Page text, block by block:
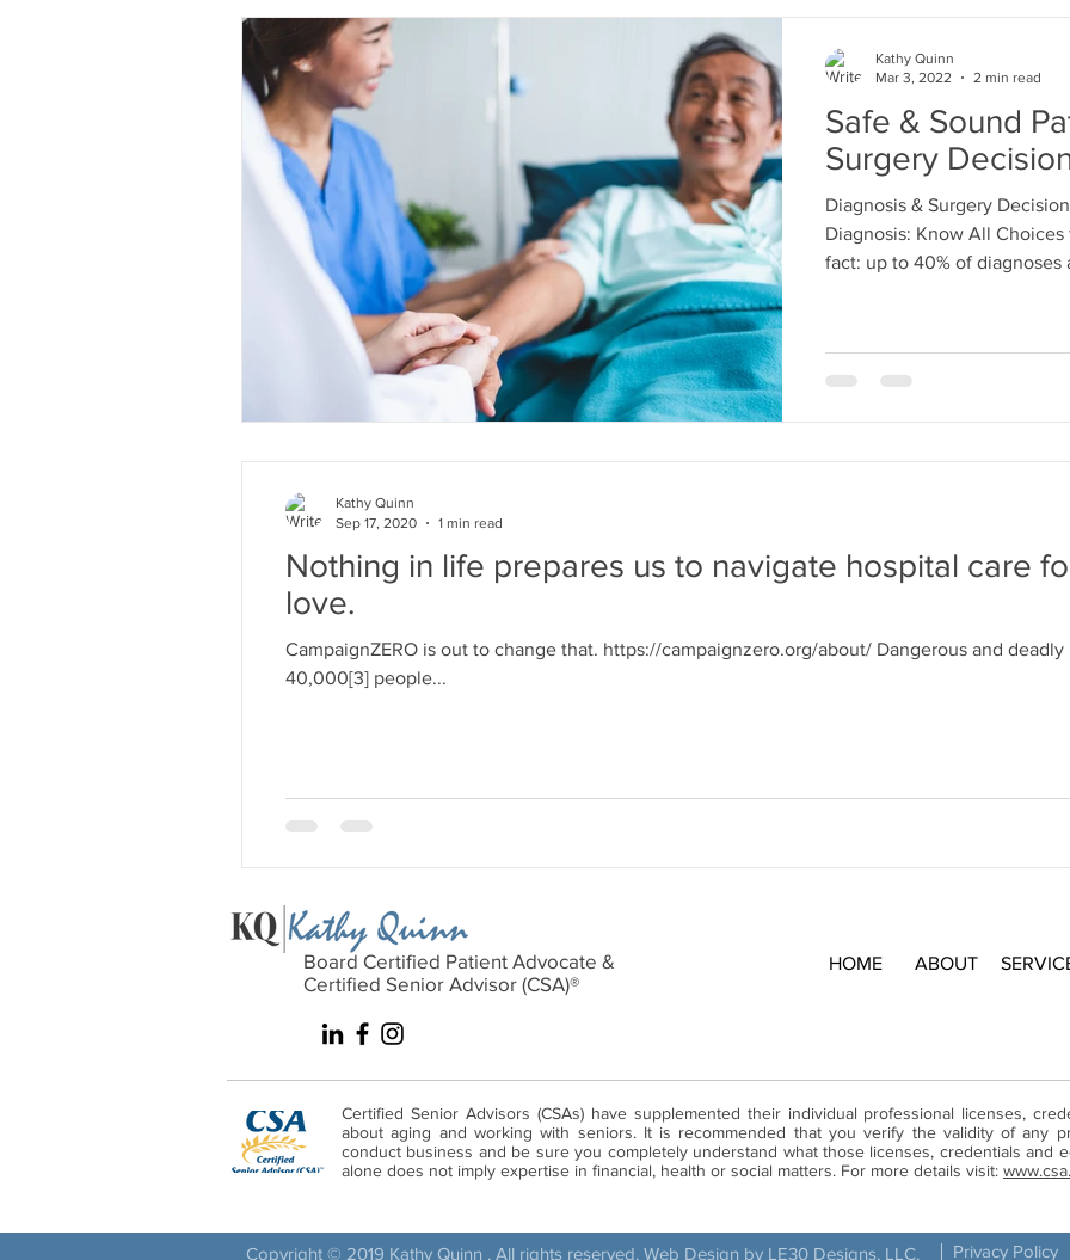
Safe & Sound
Surgery
Diagnosis & Surgery
Diagnosis: Know All
fact: up to 40% of diagnoses
Kathy Quinn
Mar 3, 2022
2 min read
Nothing in life prepares us to navigate hospital care
love.
CampaignZERO is out to change that. https://campaignzero.org/about/ Dangerous and
40,000[3] people...
Kathy Quinn
Sep 17, 2020
1 min read
Board Certified Patient Advocate &
Certified Senior Advisor (CSA)®
HOME ABOUT
Certified Senior Advisors (CSAs) have supplemented their individual professional licenses,
about aging and working with seniors. It is recommended that you verify the validity of any
conduct business and be sure you completely understand what those licenses, credentials and
alone does not imply expertise in financial, health or social matters. For more details visit:
Privacy Policy
Copyright © 2019 Kathy Quinn . All rights reserved. Web Design by LE30 Designs, LLC.